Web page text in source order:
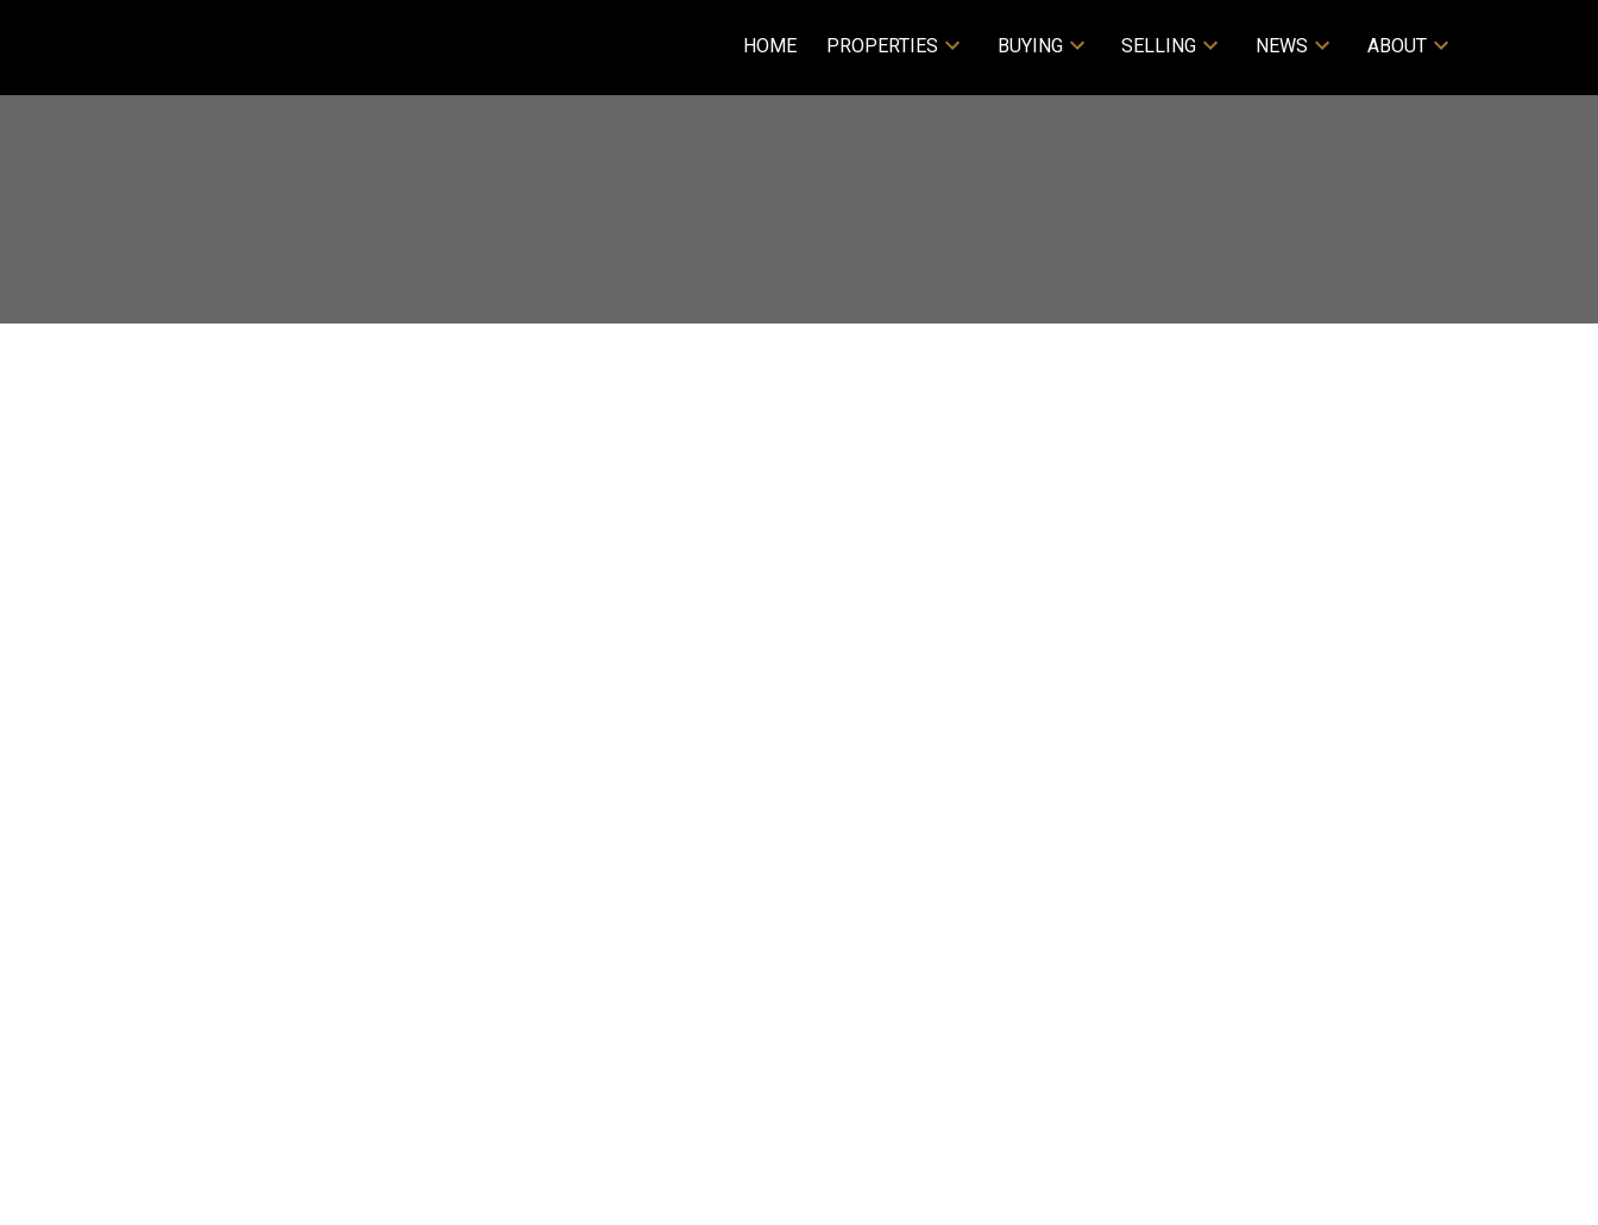
HOME PROPERTIES BUYING SELLING NEWS ABOUT